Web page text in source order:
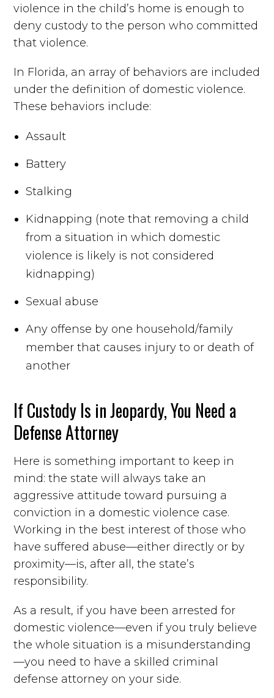
violence in the child’s home is enough to
deny custody to the person who committed
that violence.
In Florida, an array of behaviors are included
under the definition of domestic violence.
These behaviors include:
Assault
Battery
Stalking
Kidnapping (note that removing a child
from a situation in which domestic
violence is likely is not considered
kidnapping)
Sexual abuse
Any offense by one household/family
member that causes injury to or death of
another
If Custody Is in Jeopardy, You Need a
Defense Attorney
Here is something important to keep in
mind: the state will always take an
aggressive attitude toward pursuing a
conviction in a domestic violence case.
Working in the best interest of those who
have suffered abuse—either directly or by
proximity—is, after all, the state’s
responsibility.
As a result, if you have been arrested for
domestic violence—even if you truly believe
the whole situation is a misunderstanding
—you need to have a skilled criminal
defense attorney on your side.